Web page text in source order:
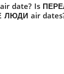
date? Is
ЛЮДИ air